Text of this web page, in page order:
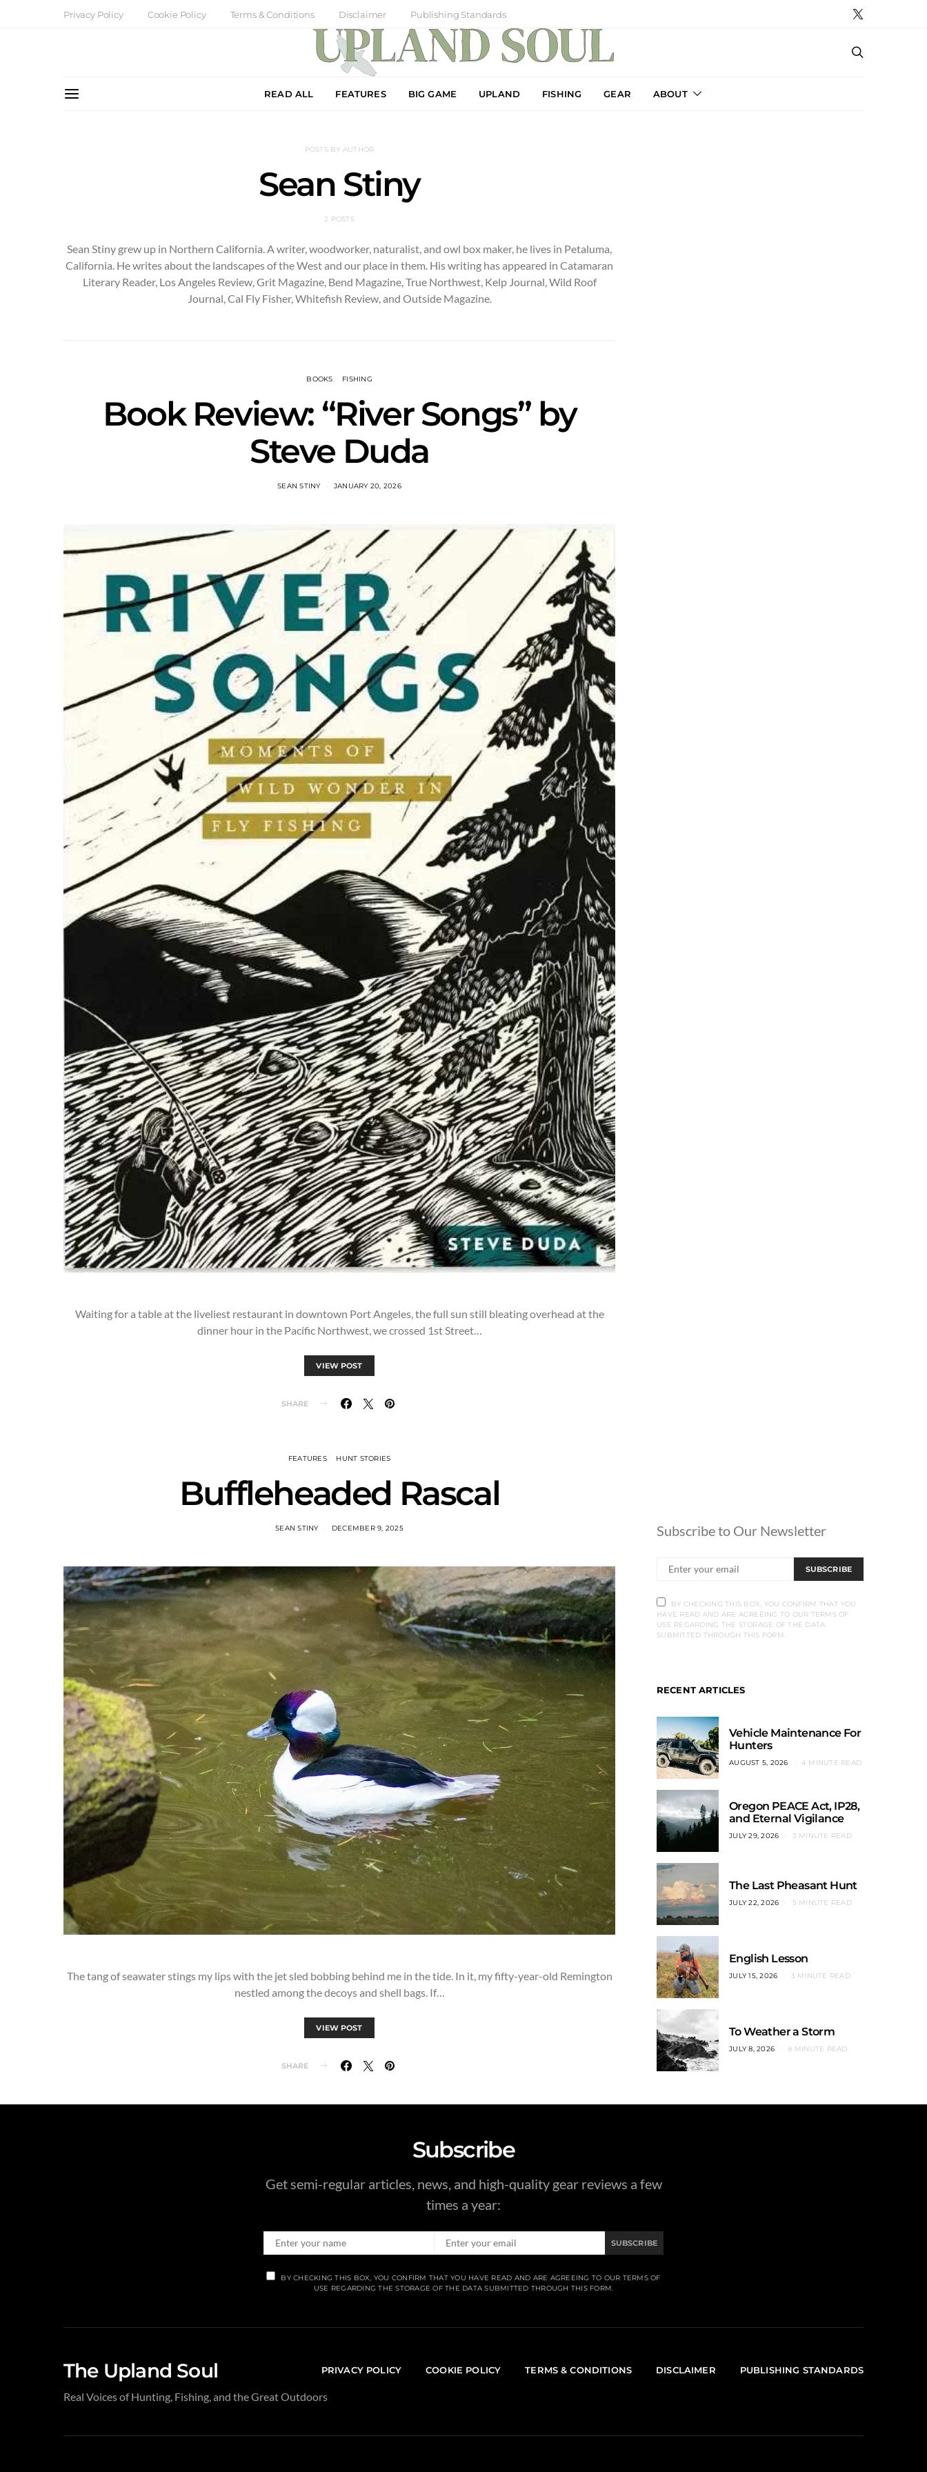
Privacy Policy Cookie Policy Terms & Conditions Disclaimer Publishing Standards
READ ALL FEATURES BIG GAME UPLAND FISHING GEAR ABOUT
POSTS BY AUTHOR
Sean Stiny
2 POSTS
Sean Stiny grew up in Northern California. A writer, woodworker, naturalist, and owl box maker, he lives in Petaluma,
California. He writes about the landscapes of the West and our place in them. His writing has appeared in Catamaran
Literary Reader, Los Angeles Review, Grit Magazine, Bend Magazine, True Northwest, Kelp Journal, Wild Roof
Journal, Cal Fly Fisher, Whitefish Review, and Outside Magazine.
BOOKS FISHING
Book Review: “River Songs” by
Steve Duda
SEAN STINY JANUARY 20, 2026
Waiting for a table at the liveliest restaurant in downtown Port Angeles, the full sun still bleating overhead at the
dinner hour in the Pacific Northwest, we crossed 1st Street…
VIEW POST
SHARE
FEATURES HUNT STORIES
Buffleheaded Rascal
SEAN STINY DECEMBER 9, 2025
The tang of seawater stings my lips with the jet sled bobbing behind me in the tide. In it, my fifty-year-old Remington
nestled among the decoys and shell bags. If…
VIEW POST
SHARE
Subscribe to Our Newsletter
SUBSCRIBE
BY CHECKING THIS BOX, YOU CONFIRM THAT YOU
HAVE READ AND ARE AGREEING TO OUR TERMS OF
USE REGARDING THE STORAGE OF THE DATA
SUBMITTED THROUGH THIS FORM.
RECENT ARTICLES
Vehicle Maintenance For
Hunters
AUGUST 5, 2026 4 MINUTE READ
Oregon PEACE Act, IP28,
and Eternal Vigilance
JULY 29, 2026 3 MINUTE READ
The Last Pheasant Hunt
JULY 22, 2026 5 MINUTE READ
English Lesson
JULY 15, 2026 3 MINUTE READ
To Weather a Storm
JULY 8, 2026 8 MINUTE READ
Subscribe
Get semi-regular articles, news, and high-quality gear reviews a few
times a year:
SUBSCRIBE
BY CHECKING THIS BOX, YOU CONFIRM THAT YOU HAVE READ AND ARE AGREEING TO OUR TERMS OF
USE REGARDING THE STORAGE OF THE DATA SUBMITTED THROUGH THIS FORM.
The Upland Soul PRIVACY POLICY COOKIE POLICY TERMS & CONDITIONS DISCLAIMER PUBLISHING STANDARDS
Real Voices of Hunting, Fishing, and the Great Outdoors